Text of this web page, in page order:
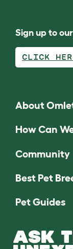
Sign up to
CLICK
About
How Can
Community
Best Pet
Pet Guides
ASK